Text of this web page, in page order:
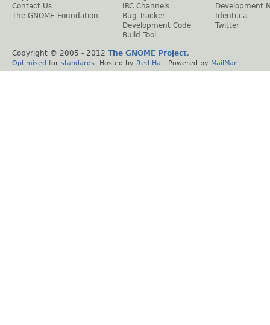
Contact Us
The GNOME Foundation
IRC Channels
Bug Tracker
Development Code
Build Tool
Development
Identi.ca
Twitter
Copyright © 2005 - 2012 The GNOME Project.
Optimised for standards . Hosted by Red Hat . Powered by MailMan